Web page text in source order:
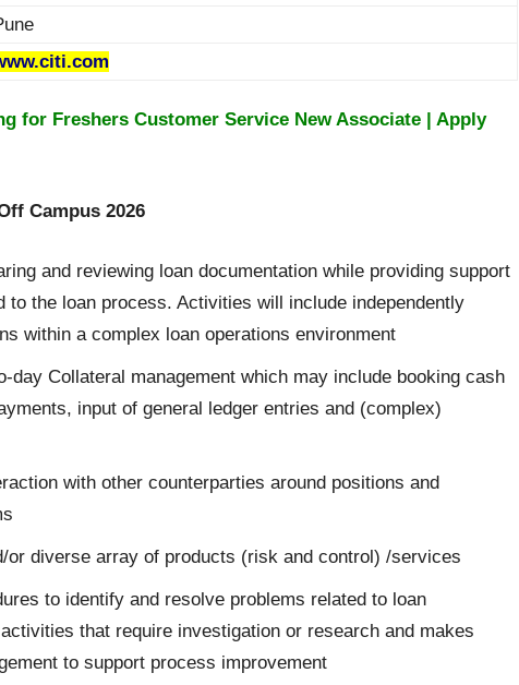
for Freshers Customer Service New Associate | Apply
Campus 2026
and reviewing loan documentation while providing support
to the loan process. Activities will include independently
within a complex loan operations environment
day Collateral management which may include booking cash
input of general ledger entries and (complex)
with other counterparties around positions and
or diverse array of products (risk and control) /services
to identify and resolve problems related to loan
that require investigation or research and makes
to support process improvement